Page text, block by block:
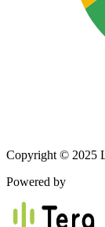
Copyright © 2025
Powered by